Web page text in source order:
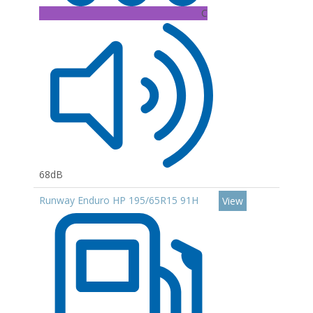
C
68dB
Runway Enduro HP 195/65R15 91H
View